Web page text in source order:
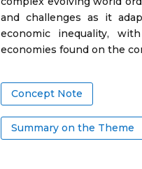
and challenges as it
economic inequality,
economies found on the
Concept Note
Summary on the Theme